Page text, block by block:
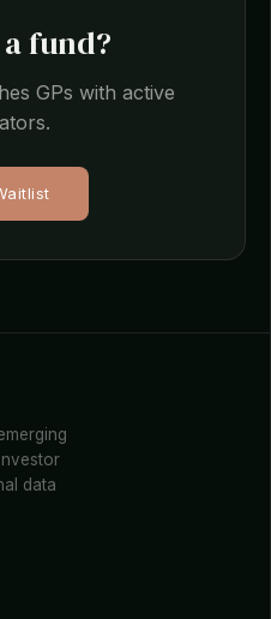
fund?
GPs with active
data